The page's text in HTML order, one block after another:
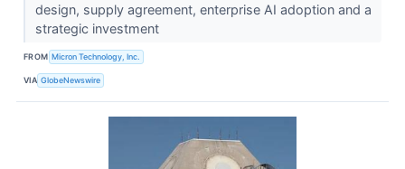
design, supply agreement, enterprise AI adoption and a
strategic investment
FROM Micron Technology, Inc.
VIA GlobeNewswire